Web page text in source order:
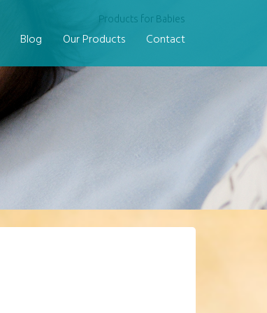
Products for Babies
Blog Our Products Contact